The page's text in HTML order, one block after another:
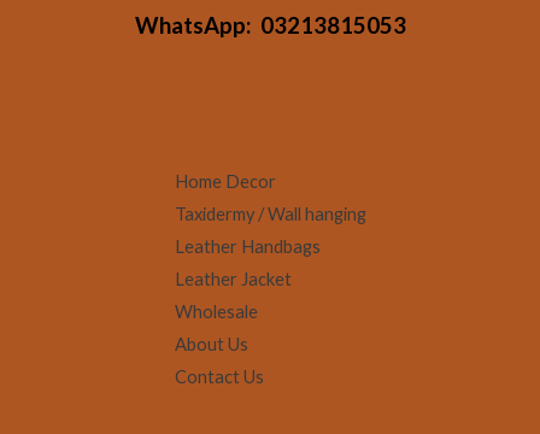
WhatsApp: 03213815053
Home Decor
Taxidermy / Wall hanging
Leather Handbags
Leather Jacket
Wholesale
About Us
Contact Us